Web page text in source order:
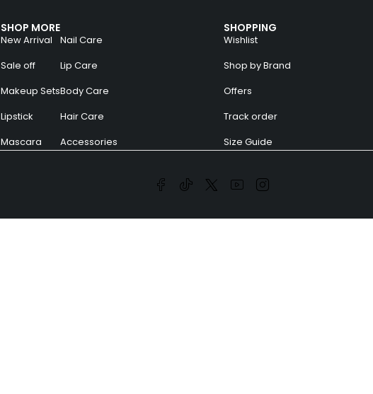
SHOP MORE
New Arrival
Sale off
Makeup Sets
Lipstick
Mascara
Nail Care
Lip Care
Body Care
Hair Care
Accessories
SHOPPING
Wishlist
Shop by Brand
Offers
Track order
Size Guide